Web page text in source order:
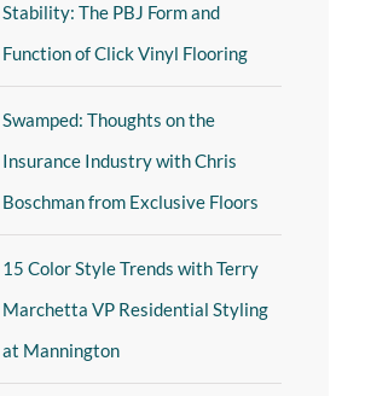
Stability: The PBJ Form and
Function of Click Vinyl Flooring
Swamped: Thoughts on the
Insurance Industry with Chris
Boschman from Exclusive Floors
15 Color Style Trends with Terry
Marchetta VP Residential Styling
at Mannington